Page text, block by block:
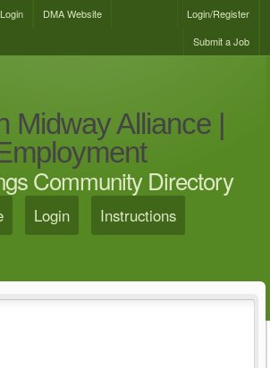
Login DMA Website
Login/Register
Submit a Job
Midway Alliance |
Community Directory
Login Instructions